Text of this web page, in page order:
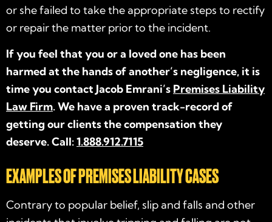
or she failed to take the appropriate steps to rectify
or repair the matter prior to the incident.
If you feel that you or a loved one has been
harmed at the hands of another’s negligence, it is
time you contact Jacob Emrani’s Premises Liability
Law Firm. We have a proven track-record of
getting our clients the compensation they
deserve. Call:1.888.912.7115
EXAMPLES OF PREMISES LIABILITY CASES
Contrary to popular belief, slip and falls and other